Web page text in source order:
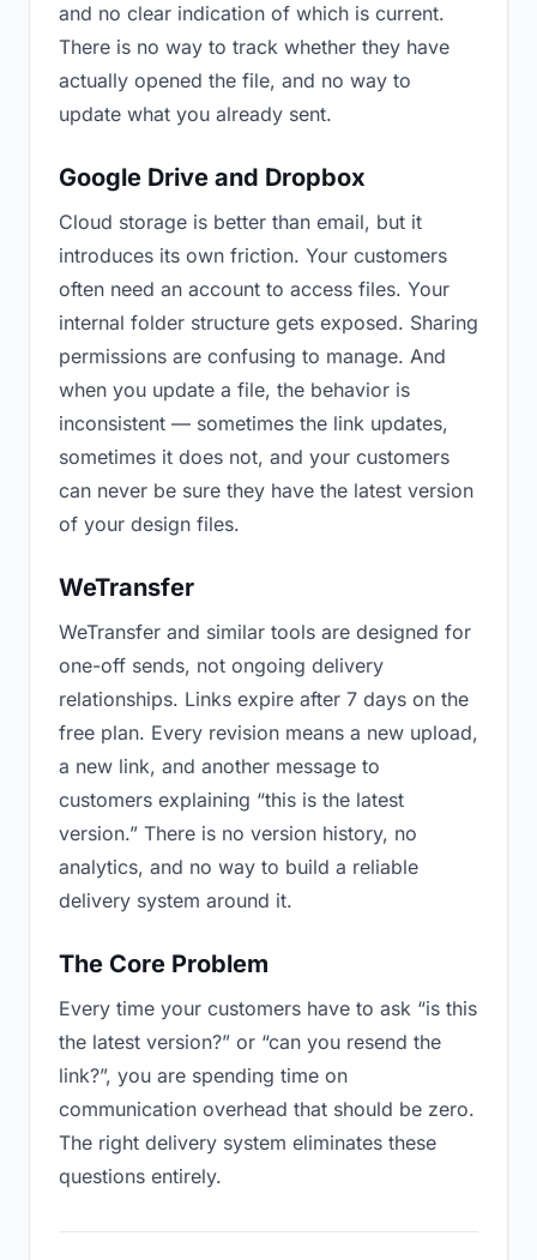
and no clear indication of which is current.
There is no way to track whether they have
actually opened the file, and no way to
update what you already sent.
Google Drive and Dropbox
Cloud storage is better than email, but it
introduces its own friction. Your customers
often need an account to access files. Your
internal folder structure gets exposed. Sharing
permissions are confusing to manage. And
when you update a file, the behavior is
inconsistent — sometimes the link updates,
sometimes it does not, and your customers
can never be sure they have the latest version
of your design files.
WeTransfer
WeTransfer and similar tools are designed for
one-off sends, not ongoing delivery
relationships. Links expire after 7 days on the
free plan. Every revision means a new upload,
a new link, and another message to
customers explaining “this is the latest
version.” There is no version history, no
analytics, and no way to build a reliable
delivery system around it.
The Core Problem
Every time your customers have to ask “is this
the latest version?” or “can you resend the
link?”, you are spending time on
communication overhead that should be zero.
The right delivery system eliminates these
questions entirely.